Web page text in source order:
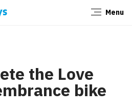
Menu
the Love
bike
Close